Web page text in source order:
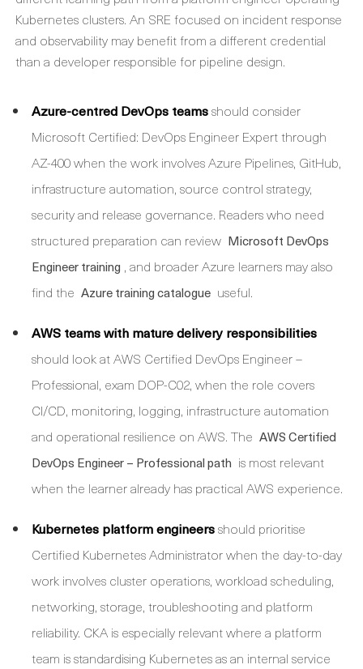
Kubernetes clusters. An SRE focused on incident response
and observability may benefit from a different credential
than a developer responsible for pipeline design.
Azure-centred DevOps teamsshould consider
Microsoft Certified: DevOps Engineer Expert through
AZ-400 when the work involves Azure Pipelines, GitHub,
infrastructure automation, source control strategy,
security and release governance. Readers who need
structured preparation can review Microsoft DevOps
Engineer training , and broader Azure learners may also
find the Azure training catalogue useful.
AWS teams with mature delivery responsibilities
should look at AWS Certified DevOps Engineer –
Professional, exam DOP-C02, when the role covers
CI/CD, monitoring, logging, infrastructure automation
and operational resilience on AWS. The AWS Certified
DevOps Engineer – Professional path is most relevant
when the learner already has practical AWS experience.
Kubernetes platform engineersshould prioritise
Certified Kubernetes Administrator when the day-to-day
work involves cluster operations, workload scheduling,
networking, storage, troubleshooting and platform
reliability. CKA is especially relevant where a platform
team is standardising Kubernetes as an internal service